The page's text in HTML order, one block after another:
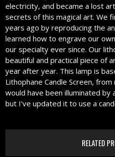
electricity, and became a lost
secrets of this magical art. We
years ago by reproducing the
learned how to engrave our
our specialty ever since. Our
beautiful and practical piece of
year after year. This lamp is
Lithophane Candle Screen,
would have been illuminated by
but I've updated it to use a
RELATED